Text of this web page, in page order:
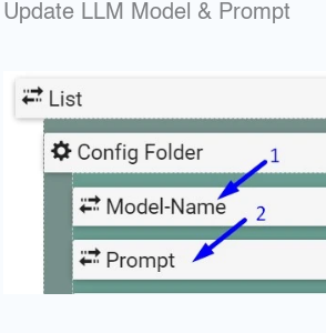
Update LLM Model & Prompt